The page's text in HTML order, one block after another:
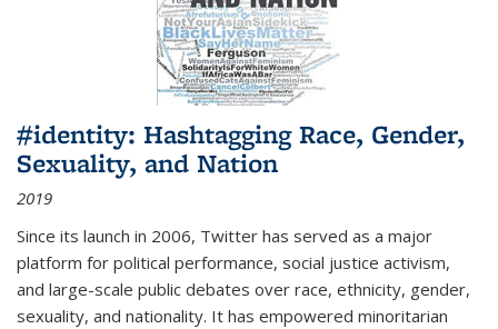
#identity: Hashtagging Race, Gender,
Sexuality, and Nation
2019
Since its launch in 2006, Twitter has served as a major
platform for political performance, social justice activism,
and large-scale public debates over race, ethnicity, gender,
sexuality, and nationality. It has empowered minoritarian